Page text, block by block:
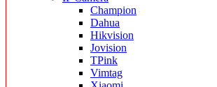
Champion
Dahua
Hikvision
Jovision
TPink
Vimtag